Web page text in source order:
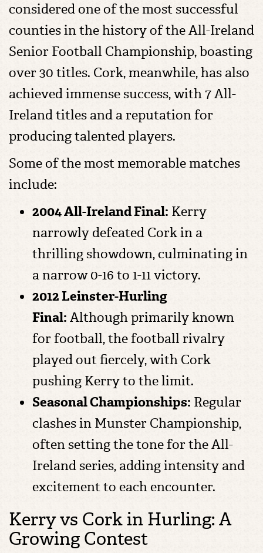
considered one of the most successful
counties in the history of the All-Ireland
Senior Football Championship, boasting
over 30 titles. Cork, meanwhile, has also
achieved immense success, with 7 All-
Ireland titles and a reputation for
producing talented players.
Some of the most memorable matches
include:
2004 All-Ireland Final: Kerry
narrowly defeated Cork in a
thrilling showdown, culminating in
a narrow 0-16 to 1-11 victory.
2012 Leinster-Hurling
Final: Although primarily known
for football, the football rivalry
played out fiercely, with Cork
pushing Kerry to the limit.
Seasonal Championships: Regular
clashes in Munster Championship,
often setting the tone for the All-
Ireland series, adding intensity and
excitement to each encounter.
Kerry vs Cork in Hurling: A
Growing Contest